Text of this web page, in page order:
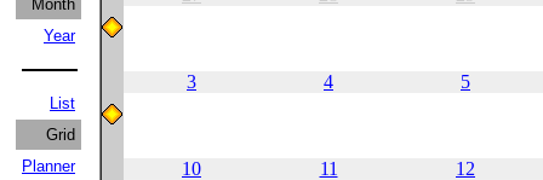
Month
Year
List
Grid
Planner
3 4 5
10 11 12